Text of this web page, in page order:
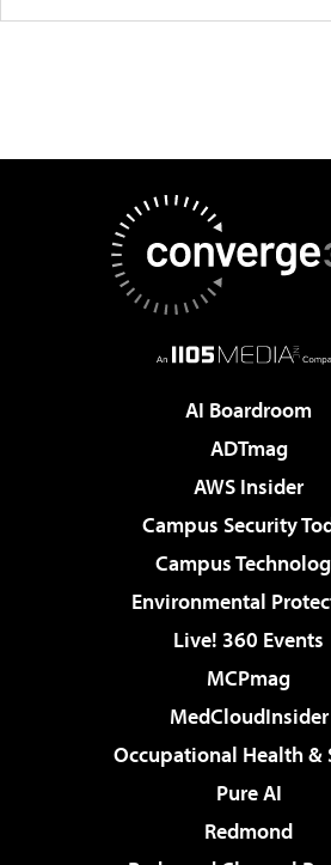
AI Boardroom
ADTmag
AWS Insider
Campus Security
Campus
Environmental
Live! 360 Events
MCPmag
MedCloudInsider
Occupational Health &
Pure AI
Redmond